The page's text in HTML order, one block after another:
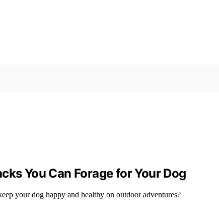
You Can Forage for Your Dog
your dog happy and healthy on outdoor adventures?